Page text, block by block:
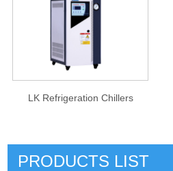
LK Refrigeration Chillers
PRODUCTS LIST